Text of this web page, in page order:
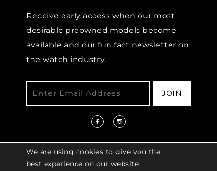
Receive early access when our most
desirable preowned models become
available and our fun fact newsletter on
the watch industry.
JOIN
We are using cookies to give you the
best experience on our website.